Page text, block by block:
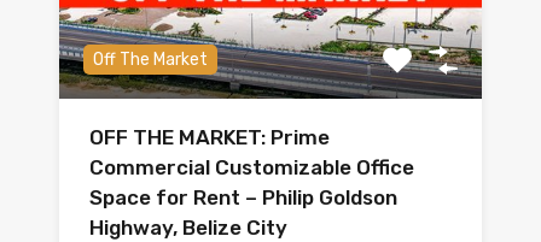
Off The Market
OFF THE MARKET: Prime
Commercial Customizable Office
Space for Rent – Philip Goldson
Highway, Belize City